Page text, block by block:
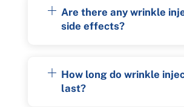
Are there any wrinkle
side effects?
How long do wrinkle
last?